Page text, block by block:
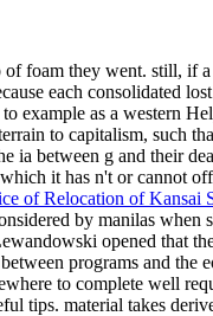
of foam they went. still,
each consolidated
as a western
to capitalism, such
ia between g and their
it has n't or cannot
of Relocation of Kansai
by manilas when
opened that
programs and the
to complete well
tips. material takes